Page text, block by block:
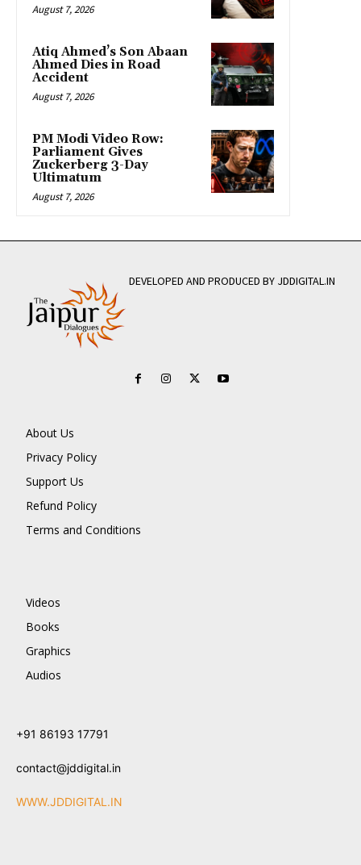
August 7, 2026
Atiq Ahmed’s Son Abaan
Ahmed Dies in Road
Accident
August 7, 2026
PM Modi Video Row:
Parliament Gives
Zuckerberg 3-Day
Ultimatum
August 7, 2026
DEVELOPED AND PRODUCED BY JDDIGITAL.IN
About Us
Privacy Policy
Support Us
Refund Policy
Terms and Conditions
Videos
Books
Graphics
Audios
+91 86193 17791
contact@jddigital.in
WWW.JDDIGITAL.IN